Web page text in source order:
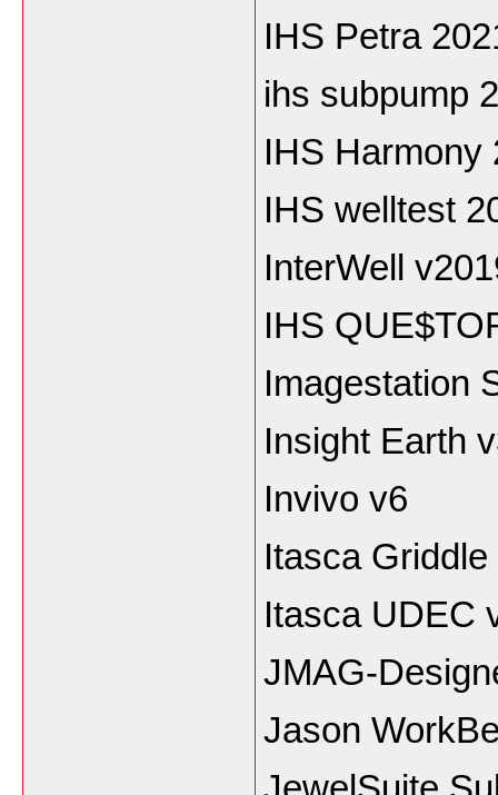
IHS Petra
ihs subpump
IHS Harmony
IHS welltest
InterWell
IHS
Imagestation
Insight Earth
Invivo v6
Itasca Griddle
Itasca UDEC
JMAG-
Jason